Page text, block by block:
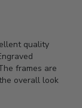
quality
frames are
overall look